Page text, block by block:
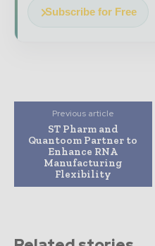
Subscribe for Free
Previous article
ST Pharm and
Quantoom Partner to
Enhance RNA
Manufacturing
Flexibility